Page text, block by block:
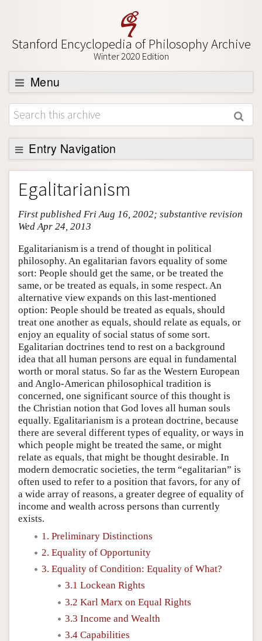
Stanford Encyclopedia of Philosophy Archive
Winter 2020 Edition
Menu
Browse
About
Support SEP
Entry Navigation
Entry Contents
Bibliography
Academic Tools
Friends PDF Preview
Author and Citation Info
Egalitarianism
First published Fri Aug 16, 2002; substantive revision
Wed Apr 24, 2013
Egalitarianism is a trend of thought in political
philosophy. An egalitarian favors equality of some
sort: People should get the same, or be treated the
same, or be treated as equals, in some respect. An
alternative view expands on this last-mentioned
option: People should be treated as equals, should
treat one another as equals, should relate as equals, or
enjoy an equality of social status of some sort.
Egalitarian doctrines tend to rest on a background
idea that all human persons are equal in fundamental
worth or moral status. So far as the Western European
and Anglo-American philosophical tradition is
concerned, one significant source of this thought is
the Christian notion that God loves all human souls
equally. Egalitarianism is a protean doctrine, because
there are several different types of equality, or ways in
which people might be treated the same, or might
relate as equals, that might be thought desirable. In
modern democratic societies, the term “egalitarian” is
often used to refer to a position that favors, for any of
a wide array of reasons, a greater degree of equality of
income and wealth across persons than currently
exists.
1. Preliminary Distinctions
2. Equality of Opportunity
3. Equality of Condition: Equality of What?
3.1 Lockean Rights
3.2 Karl Marx on Equal Rights
3.3 Income and Wealth
3.4 Capabilities